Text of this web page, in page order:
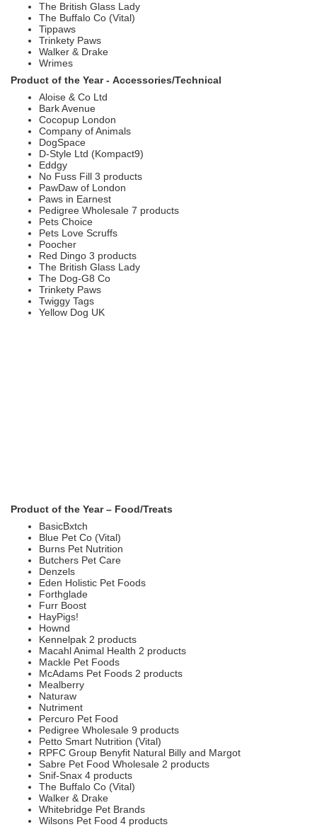
The British Glass Lady
The Buffalo Co (Vital)
Tippaws
Trinkety Paws
Walker & Drake
Wrimes
Product of the Year - Accessories/Technical
Aloise & Co Ltd
Bark Avenue
Cocopup London
Company of Animals
DogSpace
D-Style Ltd (Kompact9)
Eddgy
No Fuss Fill 3 products
PawDaw of London
Paws in Earnest
Pedigree Wholesale 7 products
Pets Choice
Pets Love Scruffs
Poocher
Red Dingo 3 products
The British Glass Lady
The Dog-G8 Co
Trinkety Paws
Twiggy Tags
Yellow Dog UK
Product of the Year – Food/Treats
BasicBxtch
Blue Pet Co (Vital)
Burns Pet Nutrition
Butchers Pet Care
Denzels
Eden Holistic Pet Foods
Forthglade
Furr Boost
HayPigs!
Hownd
Kennelpak 2 products
Macahl Animal Health 2 products
Mackle Pet Foods
McAdams Pet Foods 2 products
Mealberry
Naturaw
Nutriment
Percuro Pet Food
Pedigree Wholesale 9 products
Petto Smart Nutrition (Vital)
RPFC Group Benyfit Natural Billy and Margot
Sabre Pet Food Wholesale 2 products
Snif-Snax 4 products
The Buffalo Co (Vital)
Walker & Drake
Whitebridge Pet Brands
Wilsons Pet Food 4 products